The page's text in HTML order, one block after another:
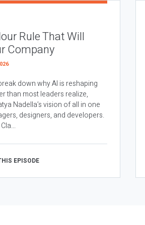
Rule That Will
Company
down why AI is reshaping
than most leaders realize,
Nadella’s vision of all in one
designers, and developers.
EPISODE